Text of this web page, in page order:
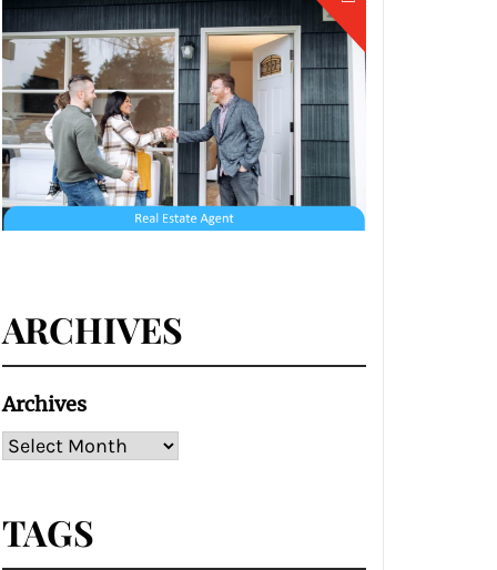
ARCHIVES
Archives
TAGS